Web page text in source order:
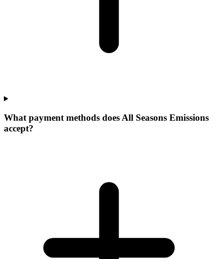
What payment methods does All Seasons Emissions
accept?